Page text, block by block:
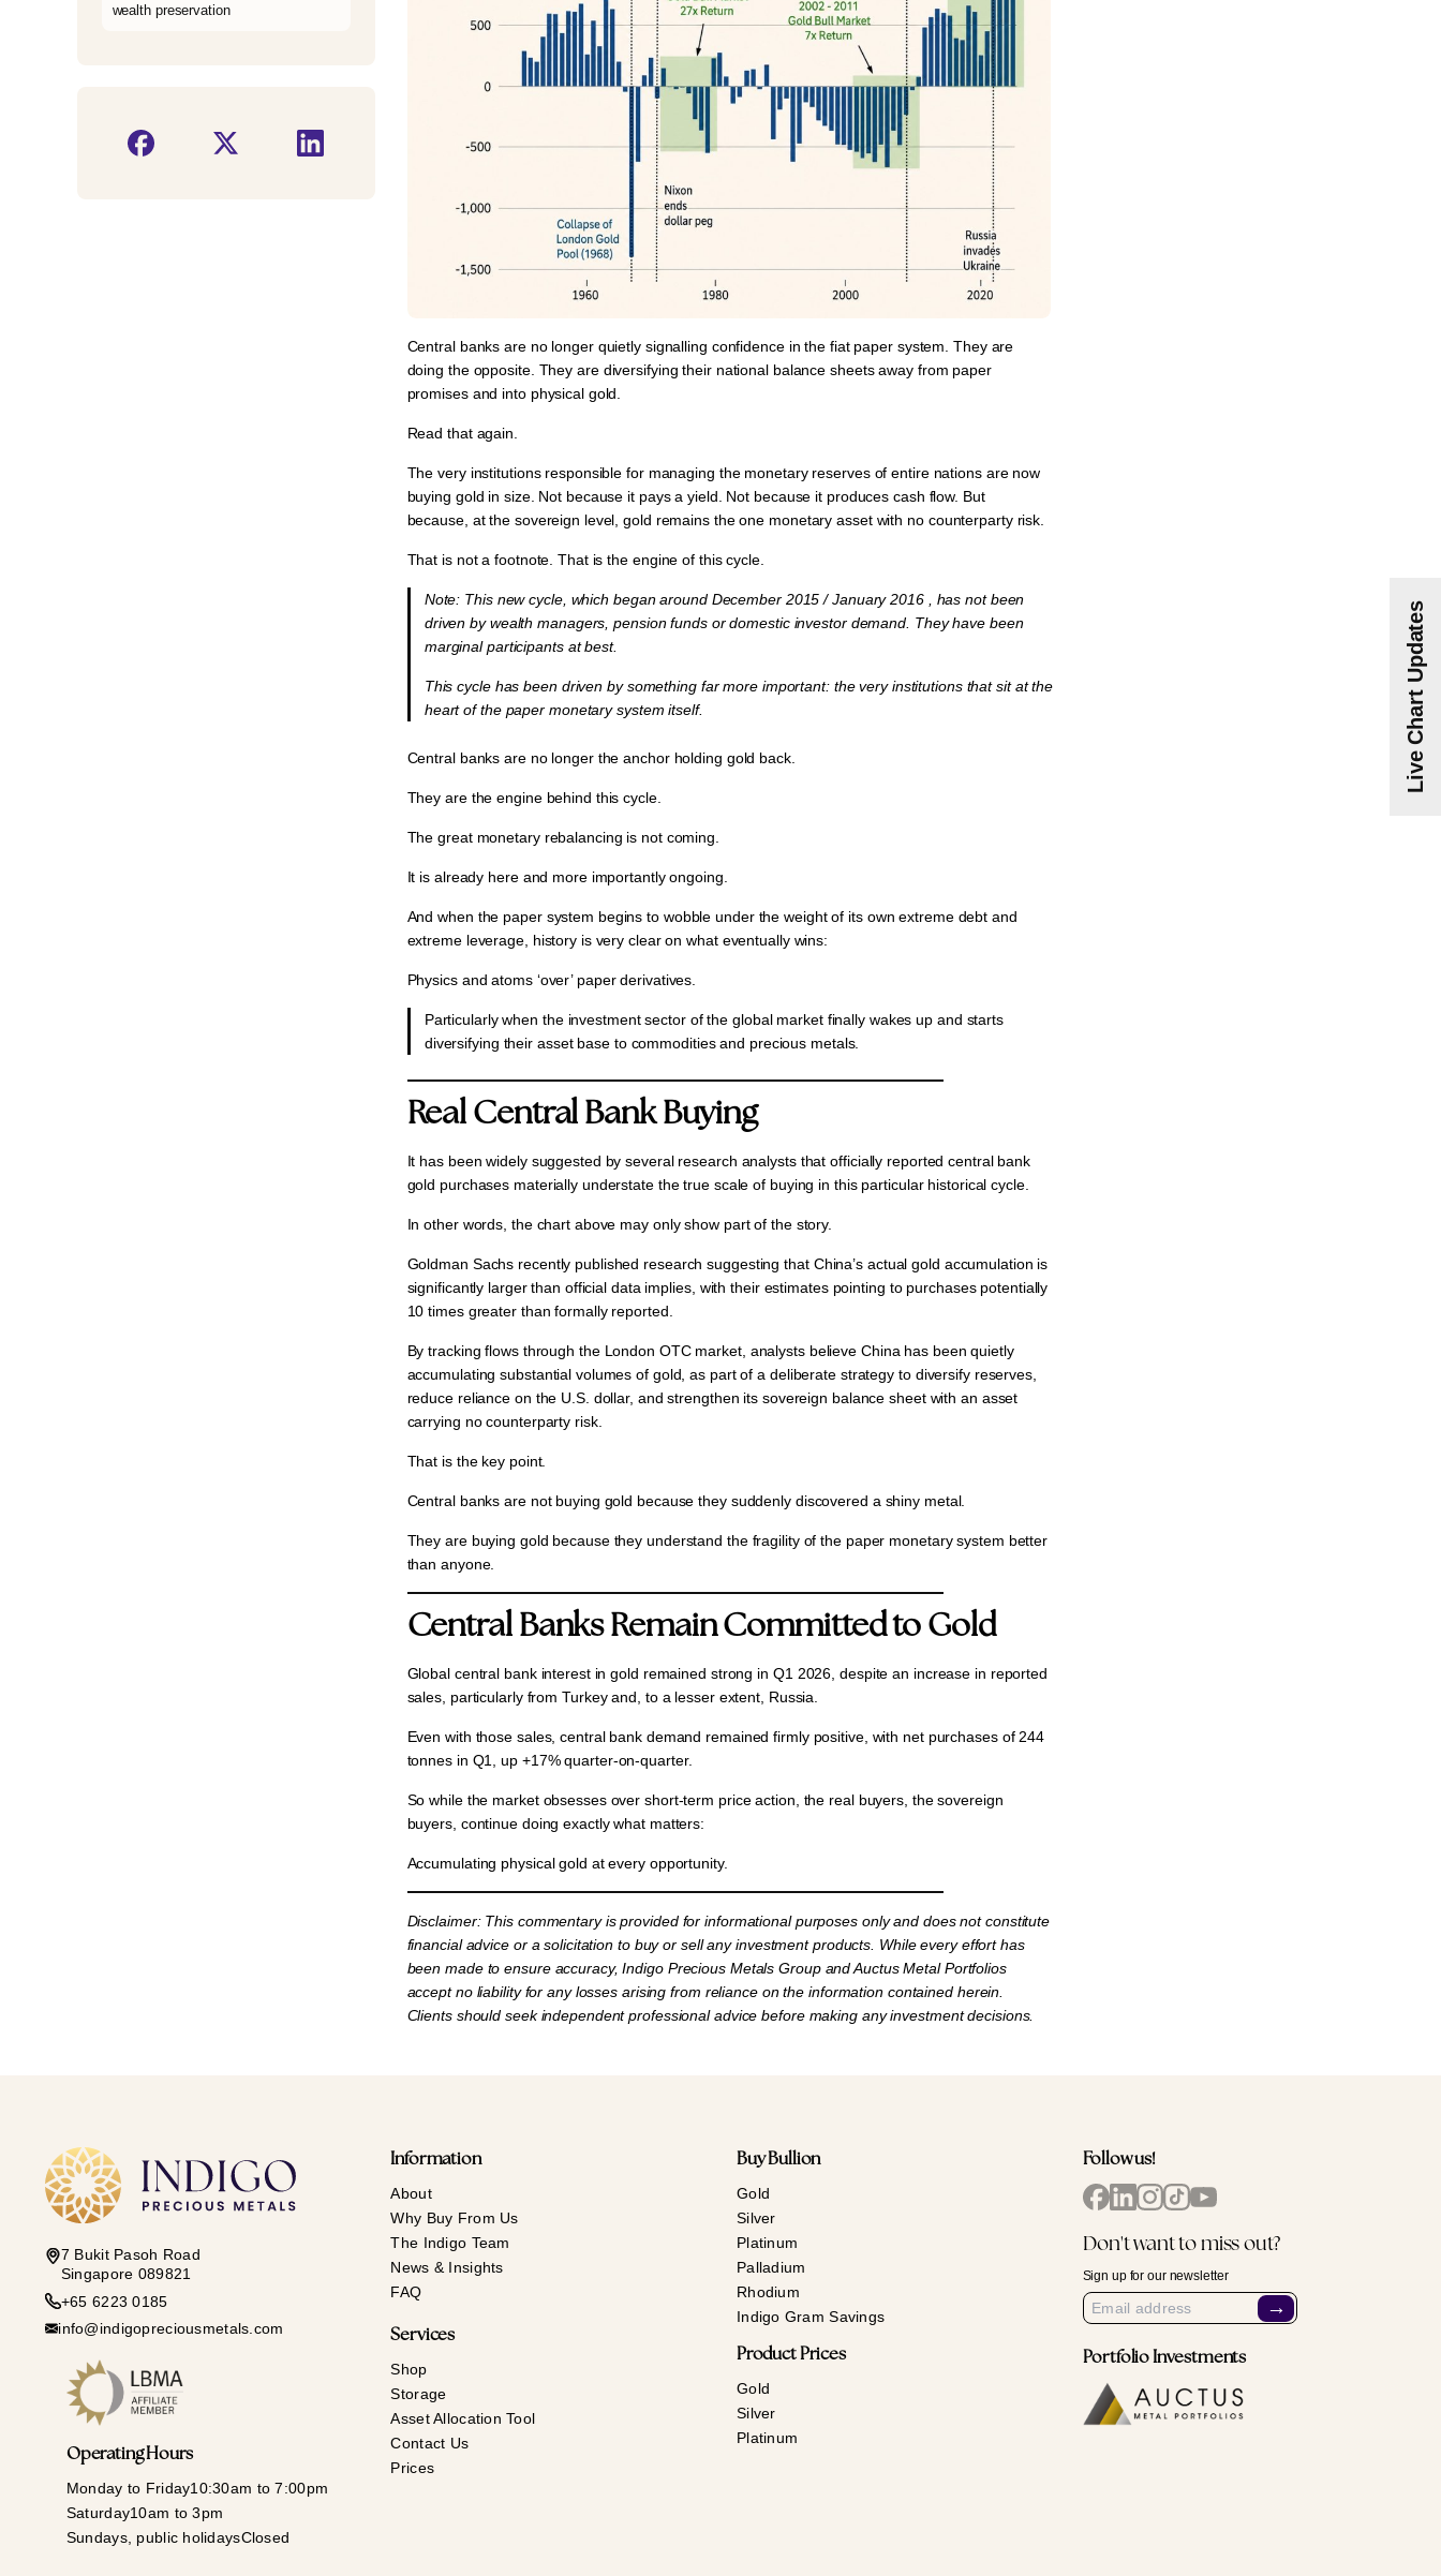
wealth preservation
Central banks are no longer quietly signalling confidence in the fiat paper system. They are
doing the opposite. They are diversifying their national balance sheets away from paper
promises and into physical gold.
Read that again.
The very institutions responsible for managing the monetary reserves of entire nations are now
buying gold in size. Not because it pays a yield. Not because it produces cash flow. But
because, at the sovereign level, gold remains the one monetary asset with no counterparty risk.
That is not a footnote. That is the engine of this cycle.
⁠Note: This new cycle, which began around December 2015 / January 2016 , has not been
driven by wealth managers, pension funds or domestic investor demand. They have been
marginal participants at best.
⁠This cycle has been driven by something far more important: the very institutions that sit at the
heart of the paper monetary system itself.
Central banks are no longer the anchor holding gold back.
They are the engine behind this cycle.
The great monetary rebalancing is not coming.
It is already here and more importantly ongoing.
And when the paper system begins to wobble under the weight of its own extreme debt and
extreme leverage, history is very clear on what eventually wins:
Physics and atoms ‘over’ paper derivatives.
⁠Particularly when the investment sector of the global market finally wakes up and starts
diversifying their asset base to commodities and precious metals.
Real Central Bank Buying
It has been widely suggested by several research analysts thatofficially reported central bank
gold purchases materially understate the true scale of buying in this particular historical cycle.
In other words, the chart above may only show part of the story.
Goldman Sachs recently published research suggesting that China’s actual gold accumulation is
significantly larger than official data implies, with their estimates pointing to purchases potentially
10 times greaterthan formally reported.
By tracking flows through theLondon OTC market, analysts believe China has been quietly
accumulating substantial volumes of gold, as part of a deliberate strategy to diversify reserves,
reduce reliance on the U.S. dollar, and strengthen its sovereign balance sheet with an asset
carrying no counterparty risk.
That is the key point.
Central banks are not buying gold because they suddenly discovered a shiny metal.
They are buying gold because they understand the fragility of the paper monetary system better
than anyone.
Central Banks Remain Committed to Gold
Global central bank interest in gold remained strong in Q1 2026, despite an increase in reported
sales, particularly fromTurkeyand, to a lesser extent, Russia
Even with those sales, central bank demand remained firmly positive, with net purchases of 244
tonnes in Q1
, up +17% quarter-on-quarter.
So while the market obsesses over short-term price action, the real buyers, the sovereign
buyers, continue doing exactly what matters:
Accumulating physical gold at every opportunity.
Disclaimer: This commentary is provided for informational purposes only and does not constitute
financial advice or a solicitation to buy or sell any investment products. While every effort has
been made to ensure accuracy, Indigo Precious Metals Group and Auctus Metal Portfolios
accept no liability for any losses arising from reliance on the information contained herein.
Clients should seek independent professional advice before making any investment decisions.
7 Bukit Pasoh Road
Singapore 089821
+65 6223 0185
info@indigopreciousmetals.com
Operating Hours
Monday to Friday10:30am to 7:00pm
Saturday10am to 3pm
Sundays, public holidaysClosed
Information
About
Why Buy From Us
The Indigo Team
News & Insights
FAQ
Services
Shop
Storage
Asset Allocation Tool
Contact Us
Prices
Buy Bullion
Gold
Silver
Platinum
Palladium
Rhodium
Indigo Gram Savings
Product Prices
Gold
Silver
Platinum
Follow us!
Don't want to miss out?
Sign up for our newsletter
→
Portfolio Investments
Live Chart Updates